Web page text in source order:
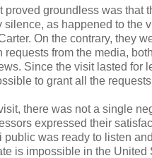
proved groundless was that
as happened to the
On the contrary, they
requests from the media,
Since the visit lasted for
to grant all the
there was not a single
expressed their
public was ready to listen
is impossible in the United